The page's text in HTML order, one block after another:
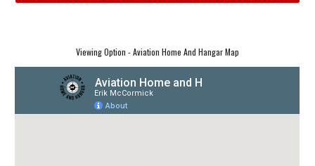
Viewing Option - Aviation Home And Hangar Map